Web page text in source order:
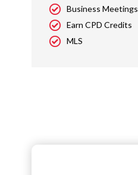
Business Meetings
Earn CPD Credits
MLS